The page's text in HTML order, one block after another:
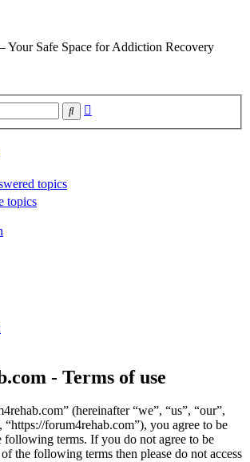
Your Safe Space for Addiction Recovery
Search
topics
topics
- Terms of use
(hereinafter “we”, “us”, “our”,
“https://forum4rehab.com”), you agree to be
following terms. If you do not agree to be
the following terms then please do not access